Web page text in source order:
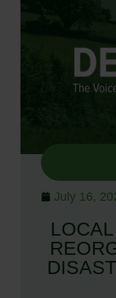
July 16,